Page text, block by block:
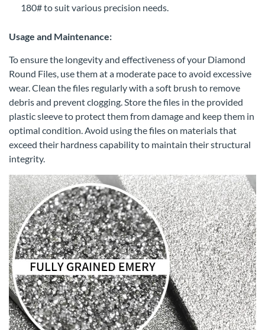
180# to suit various precision needs.
Usage and Maintenance:
To ensure the longevity and effectiveness of your Diamond
Round Files, use them at a moderate pace to avoid excessive
wear. Clean the files regularly with a soft brush to remove
debris and prevent clogging. Store the files in the provided
plastic sleeve to protect them from damage and keep them in
optimal condition. Avoid using the files on materials that
exceed their hardness capability to maintain their structural
integrity.